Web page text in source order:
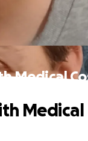
Medical
Medical